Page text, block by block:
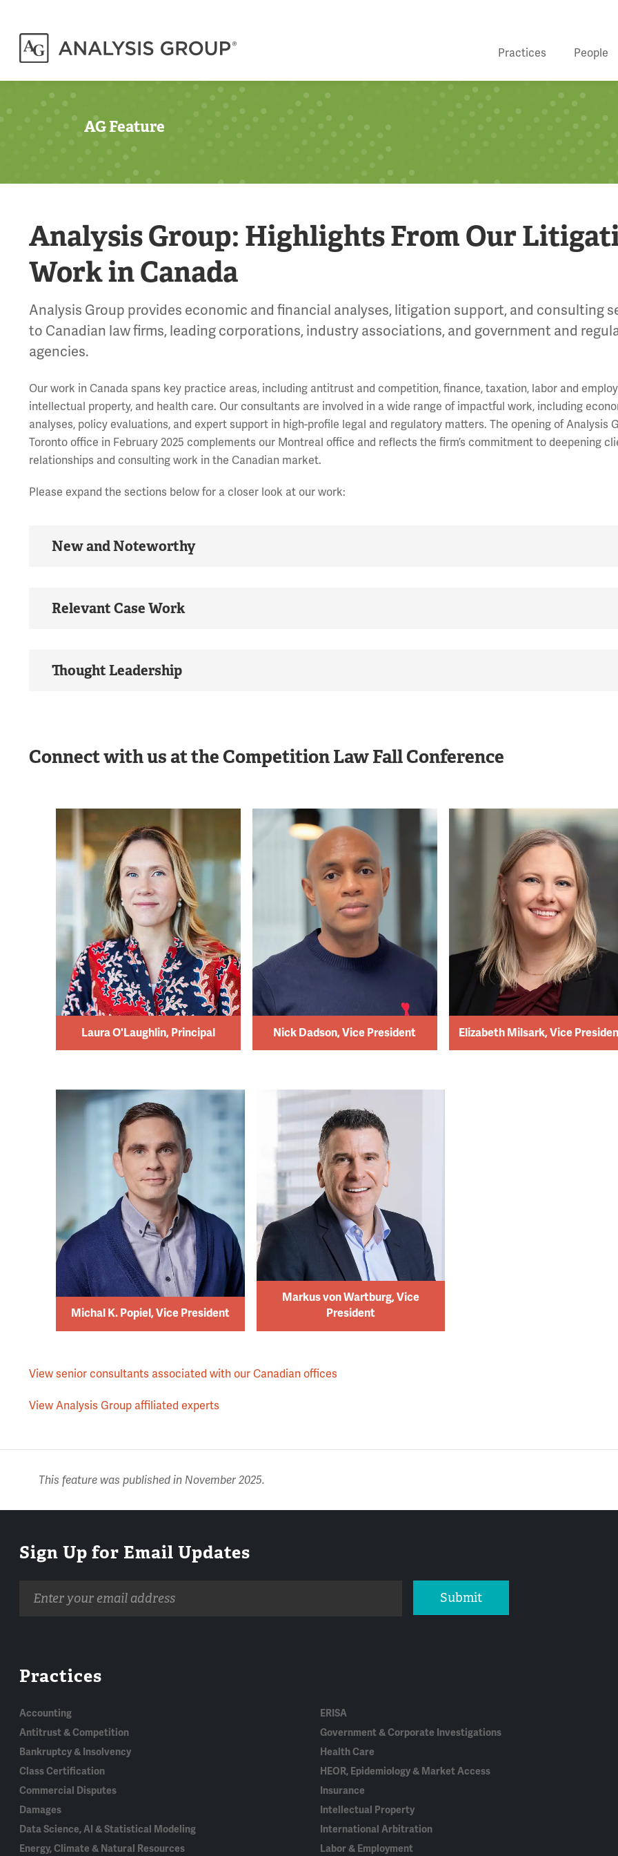
Practices People
AG Feature
Analysis Group: Highlights From Our
Work in Canada
Analysis Group provides economic and financial analyses, litigation support, and consulting
to Canadian law firms, leading corporations, industry associations, and government and
agencies.
Our work in Canada spans key practice areas, including antitrust and competition, finance, taxation, labor and
intellectual property, and health care. Our consultants are involved in a wide range of impactful work, including
analyses, policy evaluations, and expert support in high-profile legal and regulatory matters. The opening of Analysis
Toronto office in February 2025 complements our Montreal office and reflects the firm’s commitment to deepening
relationships and consulting work in the Canadian market.
Please expand the sections below for a closer look at our work:
New and Noteworthy
Relevant Case Work
Thought Leadership
Connect with us at the Competition Law Fall Conference
Laura O'Laughlin, Principal Nick Dadson, Vice President Elizabeth Milsark, Vice
Michal K. Popiel, Vice President
Markus von Wartburg, Vice
President
View senior consultants associated with our Canadian offices
View Analysis Group affiliated experts
This feature was published in November 2025.
Sign Up for Email Updates
address
Submit
Practices
Accounting
Antitrust & Competition
Bankruptcy & Insolvency
Class Certification
Commercial Disputes
Damages
Data Science, AI & Statistical Modeling
Energy, Climate & Natural Resources
ERISA
Government & Corporate Investigations
Health Care
HEOR, Epidemiology & Market Access
Insurance
Intellectual Property
International Arbitration
Labor & Employment